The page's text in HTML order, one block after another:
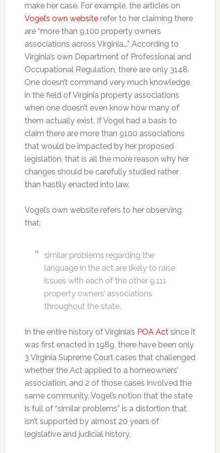
make her case. For example, the articles on
Vogel’s own websiterefer to her claiming there
are “more than 9,100 property owners
associations across Virginia….” According to
Virginia’s own Department of Professional and
Occupational Regulation, there are only 3148.
One doesn’t command very much knowledge
in the field of Virginia property associations
when one doesn’t even know how many of
them actually exist. If Vogel had a basis to
claim there are more than 9100 associations
that would be impacted by her proposed
legislation, that is all the more reason why her
changes should be carefully studied rather
than hastily enacted into law.
Vogel’s own website refers to her observing
that:
similar problems regarding the
language in the act are likely to raise
issues with each of the other 9,111
property owners’ associations
throughout the state.
In the entire history of Virginia’s POA Actsince it
was first enacted in 1989, there have been only
3 Virginia Supreme Court cases that challenged
whether the Act applied to a homeowners’
association, and 2 of those cases involved the
same community. Vogel’s notion that the state
is full of “similar problems” is a distortion that
isn’t supported by almost 20 years of
legislative and judicial history.